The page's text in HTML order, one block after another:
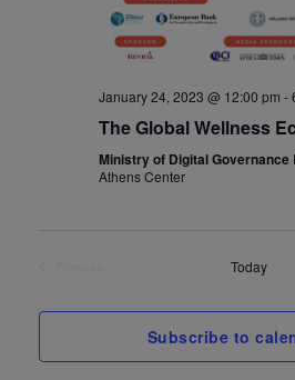
January 24, 2023 @ 12:00 pm -
The Global Wellness
Ministry of Digital Governance
Athens Center
Today
Subscribe to